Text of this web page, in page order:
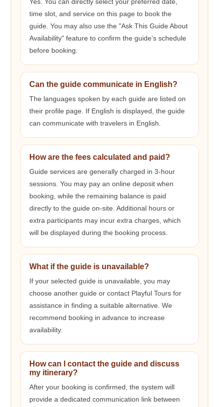
Yes. You can directly select your preferred date,
time slot, and service on this page to book the
guide. You may also use the "Ask This Guide About
Availability" feature to confirm the guide’s schedule
before booking.
Can the guide communicate in English?
The languages spoken by each guide are listed on
their profile page. If English is displayed, the guide
can communicate with travelers in English.
How are the fees calculated and paid?
Guide services are generally charged in 3-hour
sessions. You may pay an online deposit when
booking, while the remaining balance is paid
directly to the guide on-site. Additional hours or
extra participants may incur extra charges, which
will be displayed during the booking process.
What if the guide is unavailable?
If your selected guide is unavailable, you may
choose another guide or contact Playful Tours for
assistance in finding a suitable alternative. We
recommend booking in advance to increase
availability.
How can I contact the guide and discuss
my itinerary?
After your booking is confirmed, the system will
provide a dedicated communication link between